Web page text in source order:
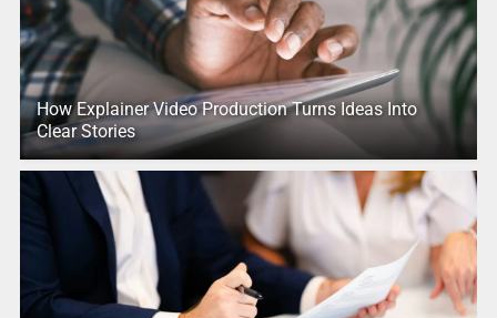
How Explainer Video Production Turns Ideas Into
Clear Stories